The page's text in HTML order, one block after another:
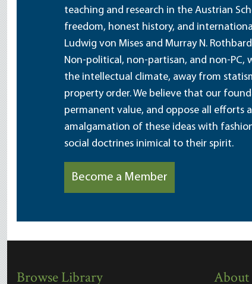
teaching and research in the Austrian
freedom, honest history, and
Ludwig von Mises and Murray N.
Non-political, non-partisan, and non-PC,
the intellectual climate, away from
property order. We believe that our
permanent value, and oppose all efforts
amalgamation of these ideas with
social doctrines inimical to their spirit.
Become a Member
Browse Library About